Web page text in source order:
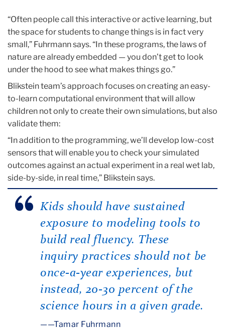
“Often people call this interactive or active learning, but
the space for students to change things is in fact very
small,” Fuhrmann says. “In these programs, the laws of
nature are already embedded — you don’t get to look
under the hood to see what makes things go.”
Blikstein team’s approach focuses on creating an easy-
to-learn computational environment that will allow
children not only to create their own simulations, but also
validate them:
“In addition to the programming, we’ll develop low-cost
sensors that will enable you to check your simulated
outcomes against an actual experiment in a real wet lab,
side-by-side, in real time,” Blikstein says.
Kids should have sustained
exposure to modeling tools to
build real fluency. These
inquiry practices should not be
once-a-year experiences, but
instead, 20-30 percent of the
science hours in a given grade.
—Tamar Fuhrmann